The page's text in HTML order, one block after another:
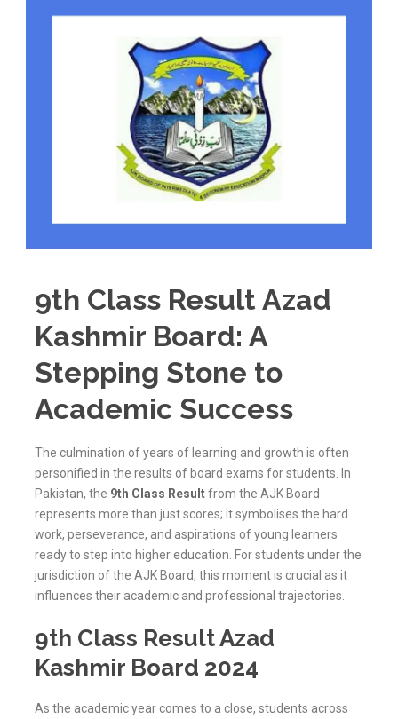
9th Class Result Azad
Kashmir Board: A
Stepping Stone to
Academic Success
The culmination of years of learning and growth is often
personified in the results of board exams for students. In
Pakistan, the 9th Class Resultfrom the AJK Board
represents more than just scores; it symbolises the hard
work, perseverance, and aspirations of young learners
ready to step into higher education. For students under the
jurisdiction of the AJK Board, this moment is crucial as it
influences their academic and professional trajectories.
9th Class Result Azad
Kashmir Board 2024
As the academic year comes to a close, students across